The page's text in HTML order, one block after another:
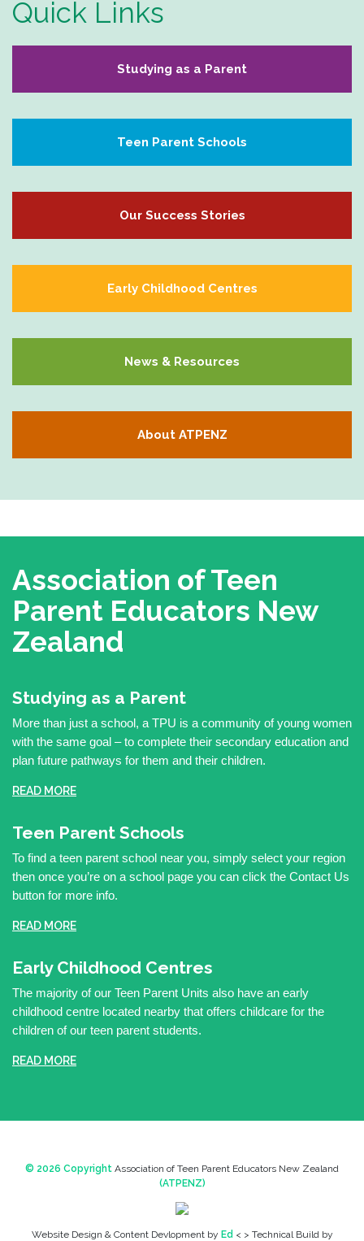
Quick Links
Studying as a Parent
Teen Parent Schools
Our Success Stories
Early Childhood Centres
News & Resources
About ATPENZ
Association of Teen
Parent Educators New
Zealand
Studying as a Parent
More than just a school, a TPU is a community of young women
with the same goal – to complete their secondary education and
plan future pathways for them and their children.
READ MORE
Teen Parent Schools
To find a teen parent school near you, simply select your region
then once you’re on a school page you can click the Contact Us
button for more info.
READ MORE
Early Childhood Centres
The majority of our Teen Parent Units also have an early
childhood centre located nearby that offers childcare for the
children of our teen parent students.
READ MORE
© 2026 Copyright Association of Teen Parent Educators New Zealand
(ATPENZ)
Website Design & Content Devlopment by Ed < > Technical Build by